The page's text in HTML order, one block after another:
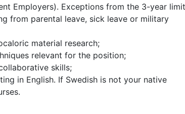
Employers). Exceptions from the 3-year limit
from parental leave, sick leave or military
material research;
relevant for the position;
skills;
in English. If Swedish is not your native